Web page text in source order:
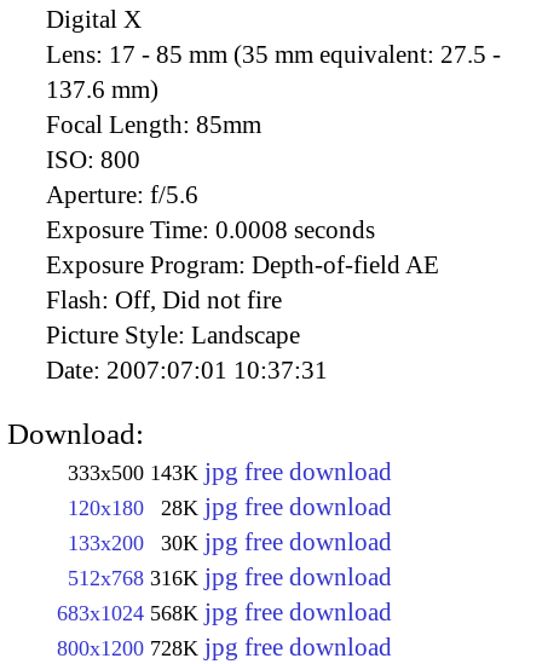
Digital X
Lens: 17 - 85 mm (35 mm equivalent: 27.5 -
137.6 mm)
Focal Length: 85mm
ISO: 800
Aperture: f/5.6
Exposure Time: 0.0008 seconds
Exposure Program: Depth-of-field AE
Flash: Off, Did not fire
Picture Style: Landscape
Date: 2007:07:01 10:37:31
Download:
333x500 143K jpg free download
120x180 28K jpg free download
133x200 30K jpg free download
512x768 316K jpg free download
683x1024 568K jpg free download
800x1200 728K jpg free download